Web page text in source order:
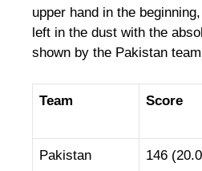
upper hand in the
left in the dust with the
shown by the Pakistan
Team Score
Pakistan 146